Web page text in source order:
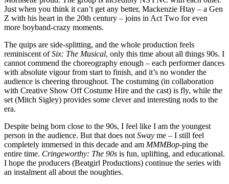
Just when you think it can’t get any better, Mackenzie Htay – a Gen
Z with his heart in the 20th century – joins in Act Two for even
more boyband-crazy moments.
The quips are side-splitting, and the whole production feels
reminiscent ofSix: The Musical, only this time about all things 90s. I
cannot commend the choreography enough – each performer dances
with absolute vigour from start to finish, and it’s no wonder the
audience is cheering throughout. The costuming (in collaboration
with Creative Show Off Costume Hire and the cast) is fly, while the
set (Mitch Sigley) provides some clever and interesting nods to the
era.
Despite being born close to the 90s, I feel like I am the youngest
person in the audience. But that does not Sway me – I still feel
completely immersed in this decade and am MMMBop-ping the
entire time. Cringeworthy: The 90s is fun, uplifting, and educational.
I hope the producers (Beatgirl Productions) continue the series with
an instalment all about the noughties.